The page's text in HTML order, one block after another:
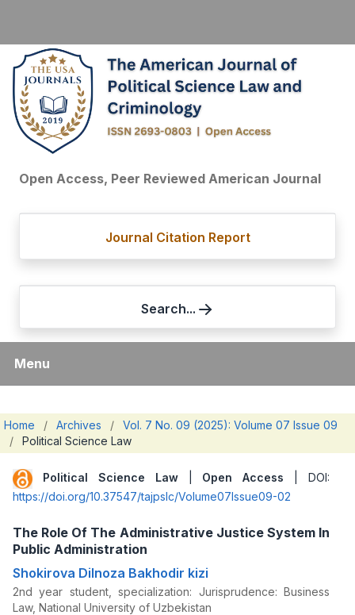
Open Access, Peer Reviewed American Journal
Journal Citation Report
Search...
Menu
Home / Archives /
Vol. 7 No. 09 (2025): Volume 07 Issue 09
/
Political Science Law
Political Science Law| Open Access | DOI:
https://doi.org/10.37547/tajpslc/Volume07Issue09-02
The Role Of The Administrative Justice System In
Public Administration
Shokirova Dilnoza Bakhodir kizi
2nd year student, specialization: Jurisprudence: Business
Law, National University of Uzbekistan